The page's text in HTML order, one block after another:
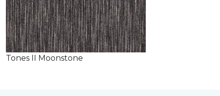
Tones II Moonstone